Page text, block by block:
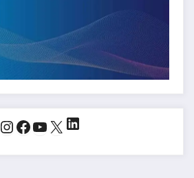
Instagram
Facebook
YouTube
X LinkedIn